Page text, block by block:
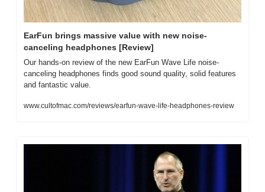
EarFun brings massive value with new noise-
canceling headphones [Review]
Our hands-on review of the new EarFun Wave Life noise-
canceling headphones finds good sound quality, solid features
and fantastic value.
www.cultofmac.com/reviews/earfun-wave-life-headphones-review